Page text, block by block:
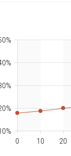
0 10 20